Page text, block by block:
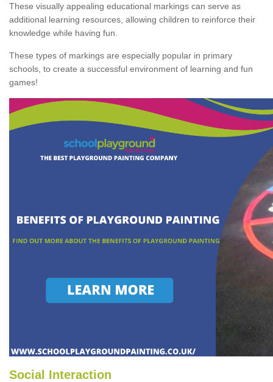
These visually appealing educational markings can serve as
additional learning resources, allowing children to reinforce their
knowledge while having fun.
These types of markings are especially popular in primary
schools, to create a successful environment of learning and fun
games!
Social Interaction